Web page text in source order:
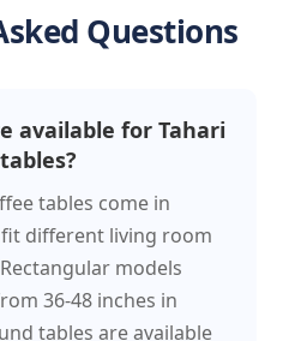
Questions
available for Tahari
tables come in
different living room
models
36-48 inches in
tables are available